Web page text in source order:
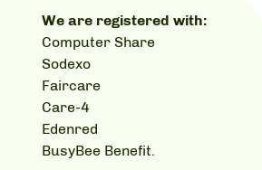
We are registered with:
Computer Share
Sodexo
Faircare
Care-4
Edenred
BusyBee Benefit.